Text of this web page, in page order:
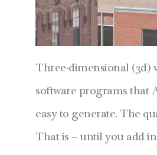
Three-dimensional (3d)
software programs that
easy to generate. The
That is – until you add